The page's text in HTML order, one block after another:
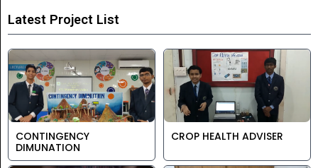
Latest Project List
CONTINGENCY
DIMUNATION
CROP HEALTH ADVISER